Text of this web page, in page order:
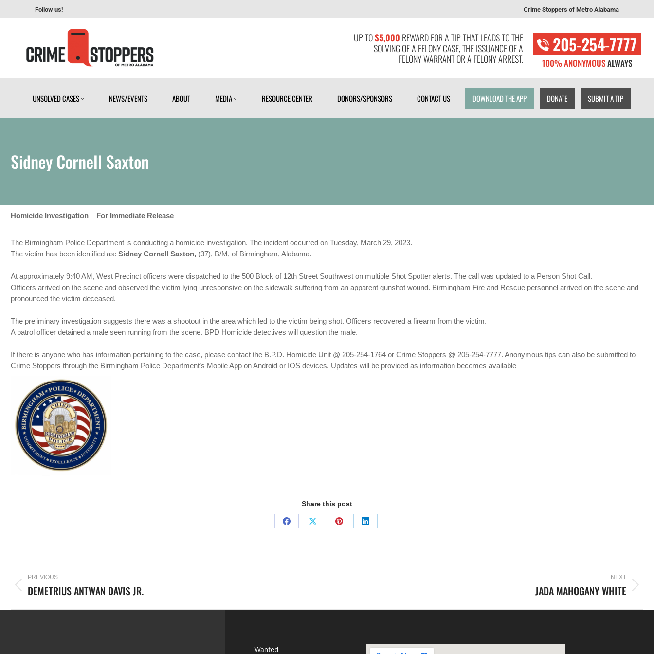
Follow us! Crime Stoppers of Metro Alabama
UP TO$5,000 REWARD FOR A TIP THAT LEADS TO THE
SOLVING OF A FELONY CASE, THE ISSUANCE OF A
FELONY WARRANT OR A FELONY ARREST.
205-254-7777
100% ANONYMOUSALWAYS
UNSOLVED CASES NEWS/EVENTS ABOUT MEDIA RESOURCE CENTER DONORS/SPONSORS CONTACT US DOWNLOAD THE APP DONATE SUBMIT A TIP
Sidney Cornell Saxton
Homicide Investigation – For Immediate Release
The Birmingham Police Department is conducting a homicide investigation. The incident occurred on Tuesday, March 29, 2023.
The victim has been identified as: Sidney Cornell Saxton, (37), B/M, of Birmingham, Alabama.
At approximately 9:40 AM, West Precinct officers were dispatched to the 500 Block of 12th Street Southwest on multiple Shot Spotter alerts. The call was updated to a Person Shot Call.
Officers arrived on the scene and observed the victim lying unresponsive on the sidewalk suffering from an apparent gunshot wound. Birmingham Fire and Rescue personnel arrived on the scene and
pronounced the victim deceased.
The preliminary investigation suggests there was a shootout in the area which led to the victim being shot. Officers recovered a firearm from the victim.
A patrol officer detained a male seen running from the scene. BPD Homicide detectives will question the male.
If there is anyone who has information pertaining to the case, please contact the B.P.D. Homicide Unit @ 205-254-1764 or Crime Stoppers @ 205-254-7777. Anonymous tips can also be submitted to
Crime Stoppers through the Birmingham Police Department’s Mobile App on Android or IOS devices. Updates will be provided as information becomes available
Share this post
PREVIOUS
DEMETRIUS ANTWAN DAVIS JR.
NEXT
JADA MAHOGANY WHITE
Wanted
UNSOLVED CASES NEWS/EVENTS ABOUT MEDIA RESOURCE CENTER DONORS/SPONSORS CONTACT US DOWNLOAD THE APP DONATE SUBMIT A TIP